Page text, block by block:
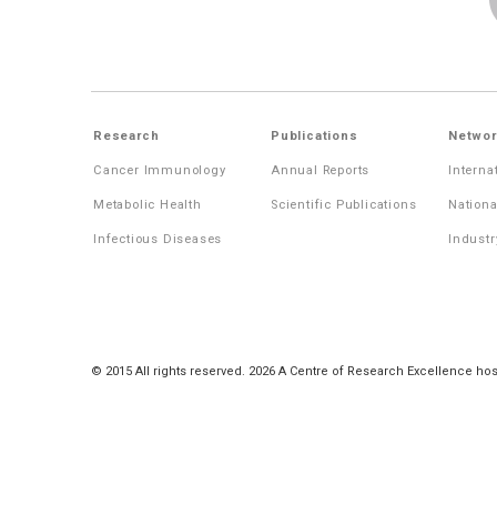
Research
Cancer Immunology
Metabolic Health
Infectious Diseases
Publications
Annual Reports
Scientific Publications
© 2015 All rights reserved. 2026 A Centre of Research Excellence